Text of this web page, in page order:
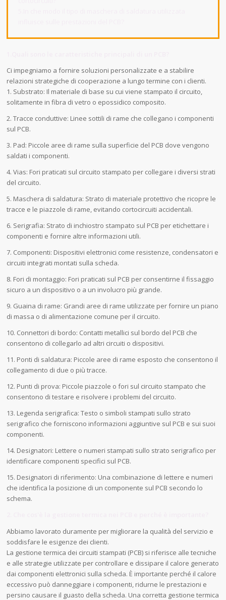
Ci impegniamo a fornire soluzioni personalizzate e a stabilire
relazioni strategiche di cooperazione a lungo termine con i clienti.
1. Substrato: Il materiale di base su cui viene stampato il circuito,
solitamente in fibra di vetro o epossidico composito.
2. Tracce conduttive: Linee sottili di rame che collegano i componenti
sul PCB.
3. Pad: Piccole aree di rame sulla superficie del PCB dove vengono
saldati i componenti.
4. Vias: Fori praticati sul circuito stampato per collegare i diversi strati
del circuito.
5. Maschera di saldatura: Strato di materiale protettivo che ricopre le
tracce e le piazzole di rame, evitando cortocircuiti accidentali.
6. Serigrafia: Strato di inchiostro stampato sul PCB per etichettare i
componenti e fornire altre informazioni utili.
7. Componenti: Dispositivi elettronici come resistenze, condensatori e
circuiti integrati montati sulla scheda.
8. Fori di montaggio: Fori praticati sul PCB per consentirne il fissaggio
sicuro a un dispositivo o a un involucro più grande.
9. Guaina di rame: Grandi aree di rame utilizzate per fornire un piano
di massa o di alimentazione comune per il circuito.
10. Connettori di bordo: Contatti metallici sul bordo del PCB che
consentono di collegarlo ad altri circuiti o dispositivi.
11. Ponti di saldatura: Piccole aree di rame esposto che consentono il
collegamento di due o più tracce.
12. Punti di prova: Piccole piazzole o fori sul circuito stampato che
consentono di testare e risolvere i problemi del circuito.
13. Legenda serigrafica: Testo o simboli stampati sullo strato
serigrafico che forniscono informazioni aggiuntive sul PCB e sui suoi
componenti.
14. Designatori: Lettere o numeri stampati sullo strato serigrafico per
identificare componenti specifici sul PCB.
15. Designatori di riferimento: Una combinazione di lettere e numeri
che identifica la posizione di un componente sul PCB secondo lo
schema.
Abbiamo lavorato duramente per migliorare la qualità del servizio e
soddisfare le esigenze dei clienti.
La gestione termica dei circuiti stampati (PCB) si riferisce alle tecniche
e alle strategie utilizzate per controllare e dissipare il calore generato
dai componenti elettronici sulla scheda. È importante perché il calore
eccessivo può danneggiare i componenti, ridurne le prestazioni e
persino causare il guasto della scheda. Una corretta gestione termica